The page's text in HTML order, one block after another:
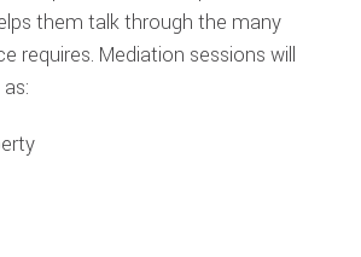
them talk through the many
requires. Mediation sessions will